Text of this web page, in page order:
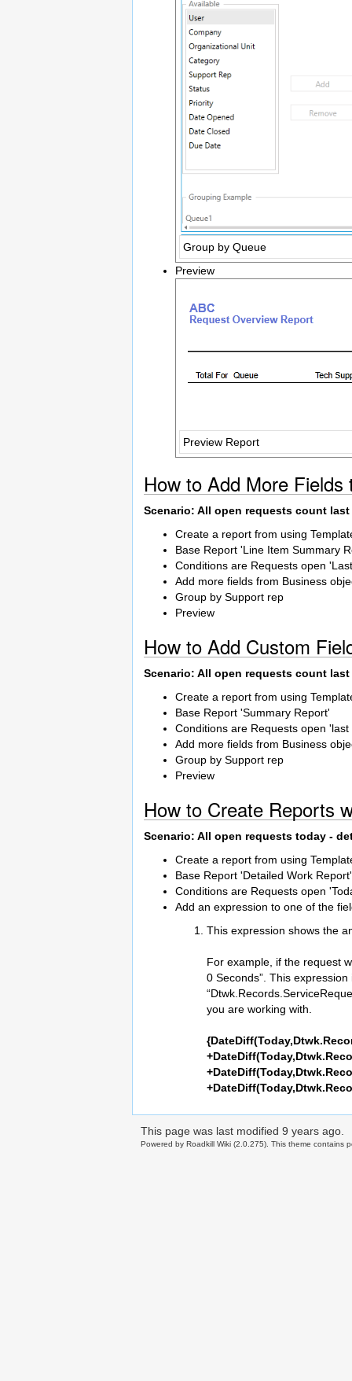
Group by Queue
Preview
Preview Report
How to Add More
Scenario: All open requests count
Create a report from using
Base Report 'Line Item Summary
Conditions are Requests open
Add more fields from Business
Group by Support rep
Preview
How to Add Custom
Scenario: All open requests count
Create a report from using
Base Report 'Summary Report'
Conditions are Requests open
Add more fields from Business
Group by Support rep
Preview
How to Create Reports
Scenario: All open requests today -
Create a report from using
Base Report 'Detailed Work Report'
Conditions are Requests open
Add an expression to one of the
This expression shows the
For example, if the request
0 Seconds”. This
you are working with.
This page was last modified 9 years ago.
Powered by Roadkill Wiki (2.0.275). This theme contains